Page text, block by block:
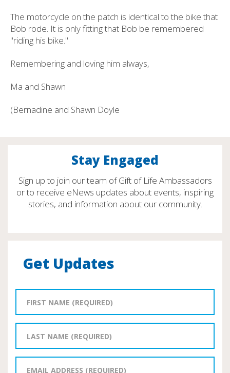
The motorcycle on the patch is identical to the bike that
Bob rode. It is only fitting that Bob be remembered
"riding his bike."
Remembering and loving him always,
Ma and Shawn
(Bernadine and Shawn Doyle
Stay Engaged
Sign up to join our team of Gift of Life Ambassadors
or to receive eNews updates about events, inspiring
stories, and information about our community.
Get Updates